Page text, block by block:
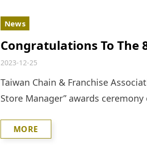
News
Congratulations To The
Honored By The Taiwan
(TFCA) As Outstanding
2023-12-25
Taiwan Chain & Franchise
Store Manager” awards
MORE